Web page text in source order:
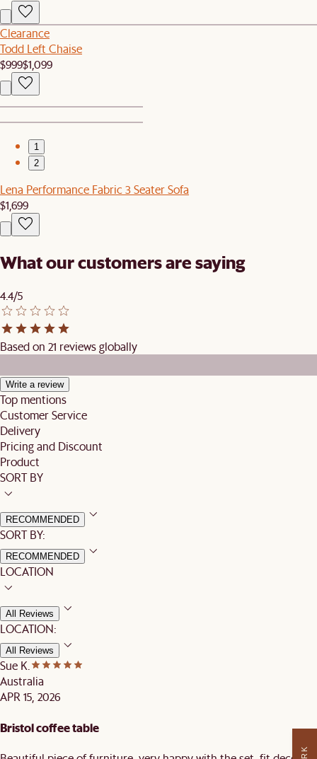
Clearance
Todd Left Chaise
$999$1,099
1
2
Lena Performance Fabric 3 Seater Sofa
$1,699
What our customers are saying
4.4/5
Based on 21 reviews globally
Write a review
Top mentions
Customer Service
Delivery
Pricing and Discount
Product
SORT BY
RECOMMENDED
SORT BY:
RECOMMENDED
LOCATION
All Reviews
LOCATION:
All Reviews
Sue K.
Australia
APR 15, 2026
Bristol coffee table